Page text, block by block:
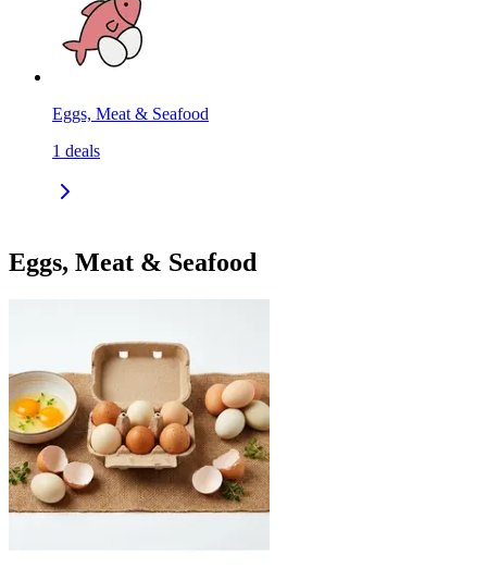
Eggs, Meat & Seafood
1 deals
Eggs, Meat & Seafood